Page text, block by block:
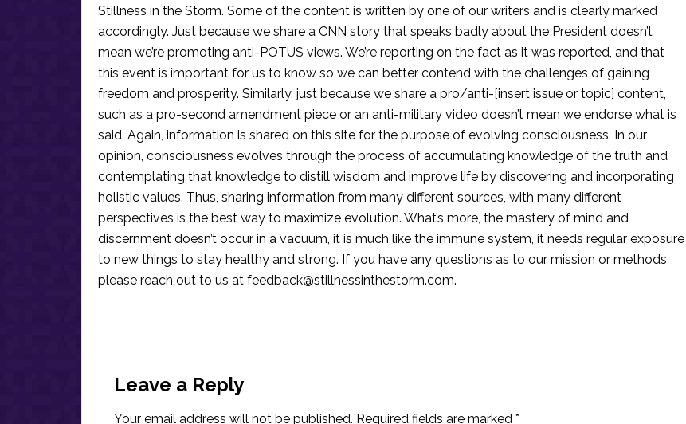
Stillness in the Storm. Some of the content is written by one of our writers and is clearly marked
accordingly. Just because we share a CNN story that speaks badly about the President doesn’t
mean we’re promoting anti-POTUS views. We’re reporting on the fact as it was reported, and that
this event is important for us to know so we can better contend with the challenges of gaining
freedom and prosperity. Similarly, just because we share a pro/anti-[insert issue or topic] content,
such as a pro-second amendment piece or an anti-military video doesn’t mean we endorse what is
said. Again, information is shared on this site for the purpose of evolving consciousness. In our
opinion, consciousness evolves through the process of accumulating knowledge of the truth and
contemplating that knowledge to distill wisdom and improve life by discovering and incorporating
holistic values. Thus, sharing information from many different sources, with many different
perspectives is the best way to maximize evolution. What’s more, the mastery of mind and
discernment doesn’t occur in a vacuum, it is much like the immune system, it needs regular exposure
to new things to stay healthy and strong. If you have any questions as to our mission or methods
please reach out to us at feedback@stillnessinthestorm.com.
Interactions
Leave a Reply
Your email address will not be published. Required fields are marked *